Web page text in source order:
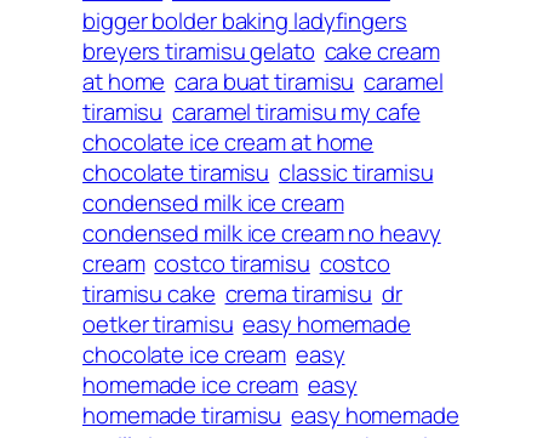
bigger bolder baking ladyfingers
breyers tiramisu gelato cake cream
at home cara buat tiramisu caramel
tiramisu caramel tiramisu my cafe
chocolate ice cream at home
chocolate tiramisu classic tiramisu
condensed milk ice cream
condensed milk ice cream no heavy
cream costco tiramisu costco
tiramisu cake crema tiramisu dr
oetker tiramisu easy homemade
chocolate ice cream easy
homemade ice cream easy
homemade tiramisu easy homemade